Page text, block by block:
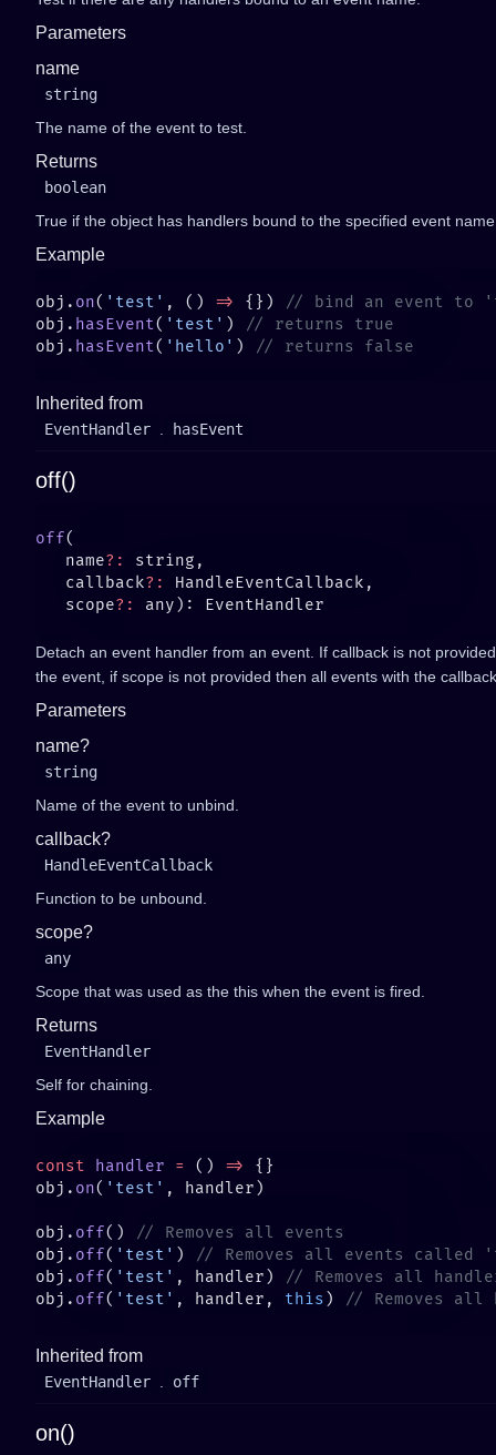
Parameters
name
string
The name of the event to test.
Returns
boolean
True if the object has handlers bound to the specified event
Example
obj. on( 'test' , () =>
{})
obj. hasEvent( 'test' )
obj. hasEvent( 'hello' )
Inherited from
EventHandler hasEvent
off()
off
   name
?:
   callback
?:
   scope
?:
Detach an event handler from an event. If callback is not
the event, if scope is not provided then all events with the
Parameters
name?
string
Name of the event to unbind.
callback?
HandleEventCallback
Function to be unbound.
scope?
any
Scope that was used as the this when the event is fired.
Returns
EventHandler
Self for chaining.
Example
const handler = () =>
obj. on( 'test'
obj. off()
obj. off( 'test' )
obj. off( 'test' , handler)
obj. off( 'test' , handler, this )
Inherited from
EventHandler off
on()